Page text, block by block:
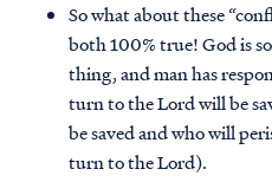
So what about these
both 100% true! God is
thing, and man has
turn to the Lord will be
be saved and who will
turn to the Lord).